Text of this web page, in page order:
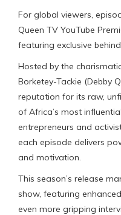
For global viewers,
Queen TV YouTube
featuring exclusive
Hosted by the
Borketey-Tackie (Debby
reputation for its raw,
of Africa’s most
entrepreneurs and
each episode delivers
and motivation.
This season’s release
show, featuring
even more gripping